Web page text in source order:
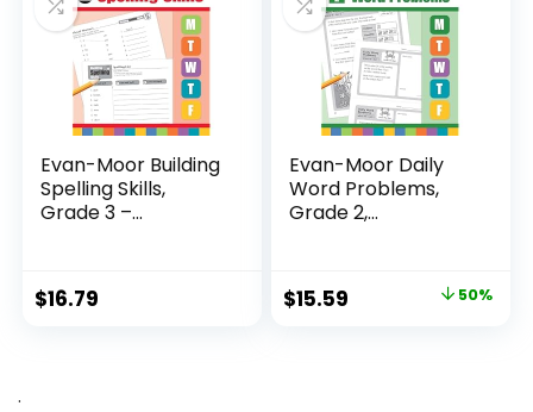
Evan-Moor Building
Spelling Skills,
Grade 3 –...
$16.79
Evan-Moor Daily
Word Problems,
Grade 2,
Original
$15.59 50%
.